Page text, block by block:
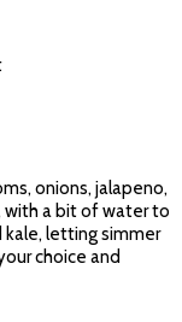
onions, jalapeno,
with a bit of water to
kale, letting simmer
choice and